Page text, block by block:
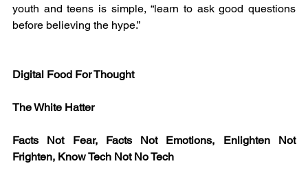
youth and teens is simple, “learn to ask good questions
before believing the hype.”
Digital Food For Thought
The White Hatter
Facts Not Fear, Facts Not Emotions, Enlighten Not
Frighten, Know Tech Not No Tech